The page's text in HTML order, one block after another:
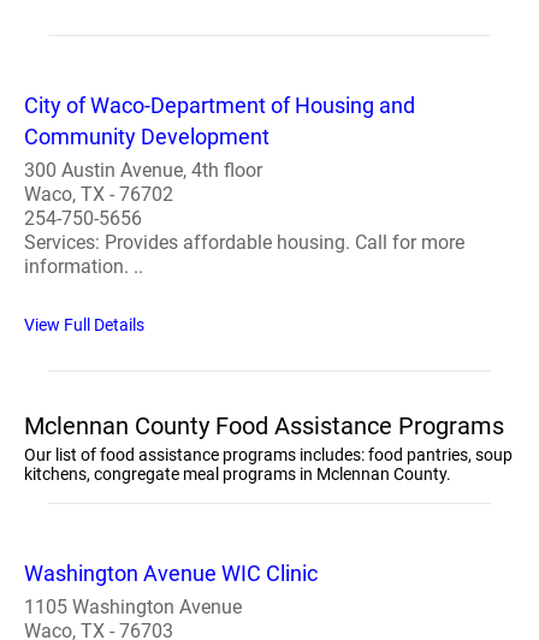
City of Waco-Department of Housing and
Community Development
300 Austin Avenue, 4th floor
Waco, TX - 76702
254-750-5656
Services: Provides affordable housing. Call for more
information. ..
View Full Details
Mclennan County Food Assistance Programs
Our list of food assistance programs includes: food pantries, soup
kitchens, congregate meal programs in Mclennan County.
Washington Avenue WIC Clinic
1105 Washington Avenue
Waco, TX - 76703